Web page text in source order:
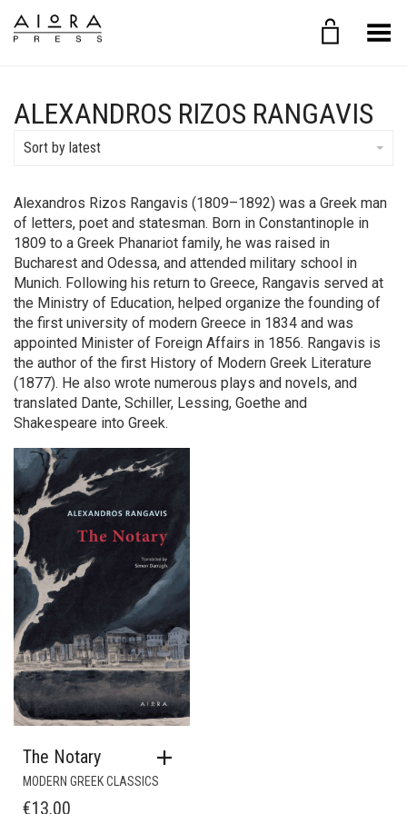
Toggle Menu
ALEXANDROS RIZOS RANGAVIS
Sort by latest
Alexandros Rizos Rangavis (1809–1892) was a Greek man
of letters, poet and statesman. Born in Constantinople in
1809 to a Greek Phanariot family, he was raised in
Bucharest and Odessa, and attended military school in
Munich. Following his return to Greece, Rangavis served at
the Ministry of Education, helped organize the founding of
the first university of modern Greece in 1834 and was
appointed Minister of Foreign Affairs in 1856. Rangavis is
the author of the first History of Modern Greek Literature
(1877). He also wrote numerous plays and novels, and
translated Dante, Schiller, Lessing, Goethe and
Shakespeare into Greek.
The Notary
MODERN GREEK CLASSICS
€13.00